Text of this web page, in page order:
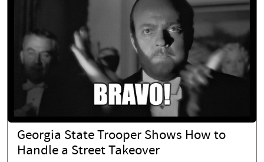
Georgia State Trooper Shows How to
Handle a Street Takeover